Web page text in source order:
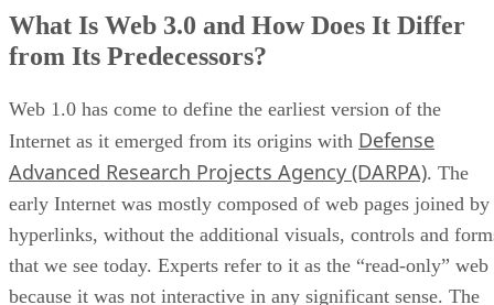
What Is Web 3.0 and How Does It Differ
from Its Predecessors?
Web 1.0 has come to define the earliest version of the
Internet as it emerged from its origins with Defense
Advanced Research Projects Agency (DARPA). The
early Internet was mostly composed of web pages joined by
hyperlinks, without the additional visuals, controls and
that we see today. Experts refer to it as the “read-only” web
because it was not interactive in any significant sense. The